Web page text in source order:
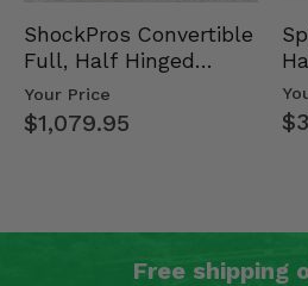
ShockPros Convertible
Full, Half Hinged
Doors - 2013-19 Ful…
Your Price
$1,079.95
Free shipping